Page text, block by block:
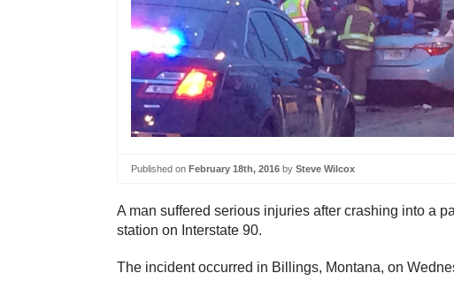
Published on February 18th, 2016 by Steve Wilcox
A man suffered serious injuries after crashing into a
station on Interstate 90.
The incident occurred in Billings, Montana, on